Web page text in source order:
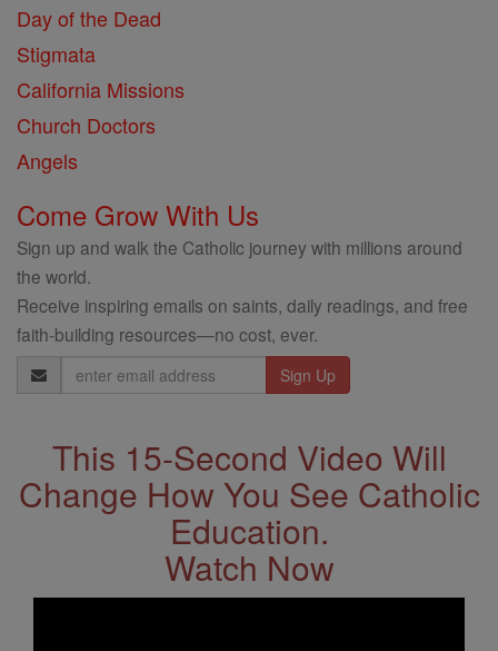
Day of the Dead
Stigmata
California Missions
Church Doctors
Angels
Come Grow With Us
Sign up and walk the Catholic journey with millions around
the world.
Receive inspiring emails on saints, daily readings, and free
faith-building resources—no cost, ever.
Email
Address
This 15-Second Video Will
Change How You See Catholic
Education.
Watch Now